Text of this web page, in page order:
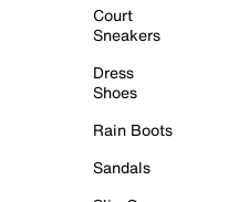
Court
Sneakers
Dress
Shoes
Rain Boots
Sandals